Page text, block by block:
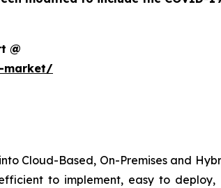
@
market/
Cloud-Based, On-Premises and
to implement, easy to deploy,